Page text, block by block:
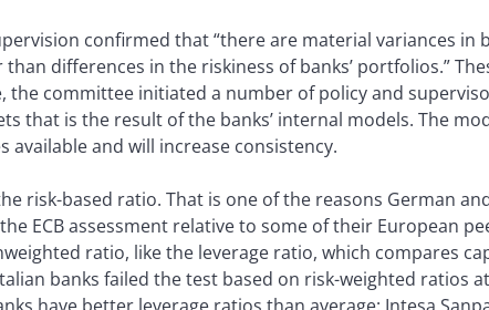
confirmed that “there are material variances in
differences in the riskiness of banks’ portfolios.”
the committee initiated a number of policy and
that is the result of the banks’ internal models. The
and will increase consistency.
risk-based ratio. That is one of the reasons German
ECB assessment relative to some of their European
ratio, like the leverage ratio, which compares
banks failed the test based on risk-weighted ratios